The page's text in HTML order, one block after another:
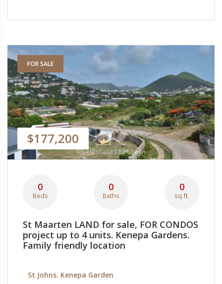
FOR SALE
$177,200
0
Beds
0
Baths
0
sq.ft.
St Maarten LAND for sale, FOR CONDOS
project up to 4 units. Kenepa Gardens.
Family friendly location
St Johns. Kenepa Garden